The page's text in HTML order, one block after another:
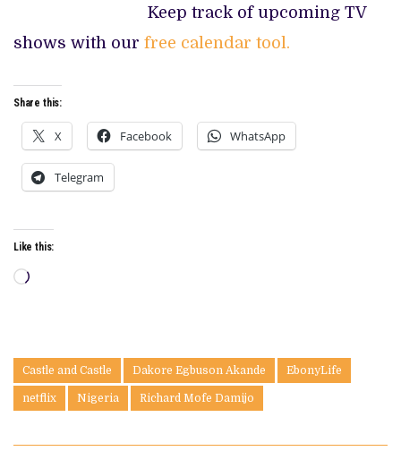
Keep track of upcoming TV
shows with our free calendar tool.
Share this:
X Facebook WhatsApp
Telegram
Like this:
Loading…
Castle and Castle Dakore Egbuson Akande EbonyLife
netflix Nigeria Richard Mofe Damijo